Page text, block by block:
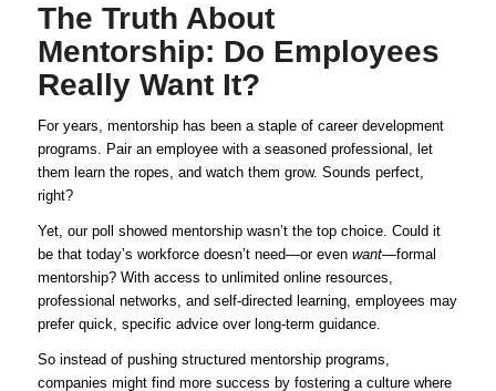
The Truth About
Mentorship: Do Employees
Really Want It?
For years, mentorship has been a staple of career development
programs. Pair an employee with a seasoned professional, let
them learn the ropes, and watch them grow. Sounds perfect,
right?
Yet, our poll showed mentorship wasn’t the top choice. Could it
be that today’s workforce doesn’t need—or even want—formal
mentorship? With access to unlimited online resources,
professional networks, and self-directed learning, employees may
prefer quick, specific advice over long-term guidance.
So instead of pushing structured mentorship programs,
companies might find more success by fostering a culture where